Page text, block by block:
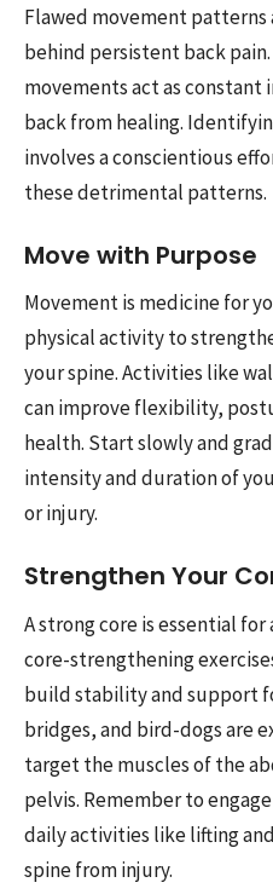
Flawed movement
behind persistent back
movements act as
back from healing.
involves a conscientious
these detrimental patterns.
Move with Purpose
Movement is medicine for
physical activity to
your spine. Activities like
can improve flexibility,
health. Start slowly and
intensity and duration of
or injury.
Strengthen Your
A strong core is essential
core-strengthening
build stability and support
bridges, and bird-dogs are
target the muscles of the
pelvis. Remember to
daily activities like lifting
spine from injury.